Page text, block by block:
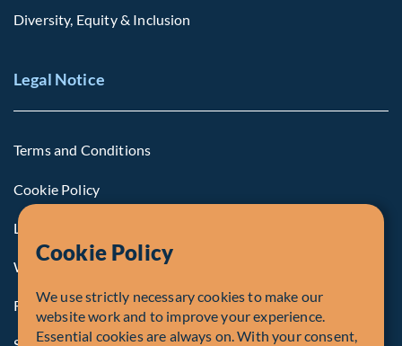
Diversity, Equity & Inclusion
Legal Notice
Terms and Conditions
Cookie Policy
Legal Notice to U.S. Persons
Whistleblowing
Registrations and Authorities
Cookie Policy
We use strictly necessary cookies to make our
website work and to improve your experience.
Essential cookies are always on. With your consent,